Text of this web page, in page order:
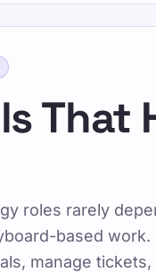
IT Careers
That
roles rarely
based
manage